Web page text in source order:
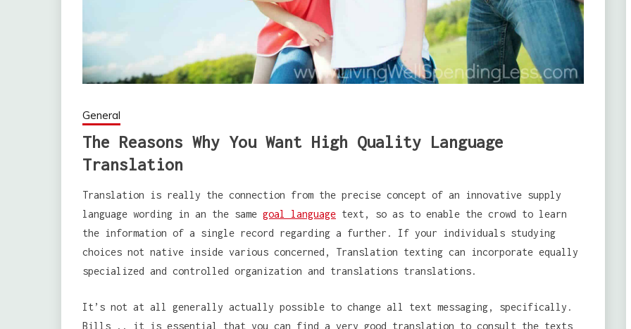
General
The Reasons Why You Want High Quality Language
Translation
Translation is really the connection from the precise concept of an innovative supply
language wording in an the same goal language text, so as to enable the crowd to learn
the information of a single record regarding a further. If your individuals studying
choices not native inside various concerned, Translation texting can incorporate equally
specialized and controlled organization and translations translations.
It’s not at all generally actually possible to change all text messaging, specifically.
Bills ., it is essential that you can find a very good translation to consult the texts